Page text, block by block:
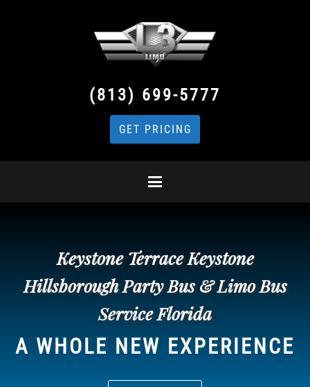
(813) 699-5777
GET PRICING
Keystone Terrace Keystone
Hillsborough Party Bus & Limo Bus
Service Florida
A WHOLE NEW EXPERIENCE